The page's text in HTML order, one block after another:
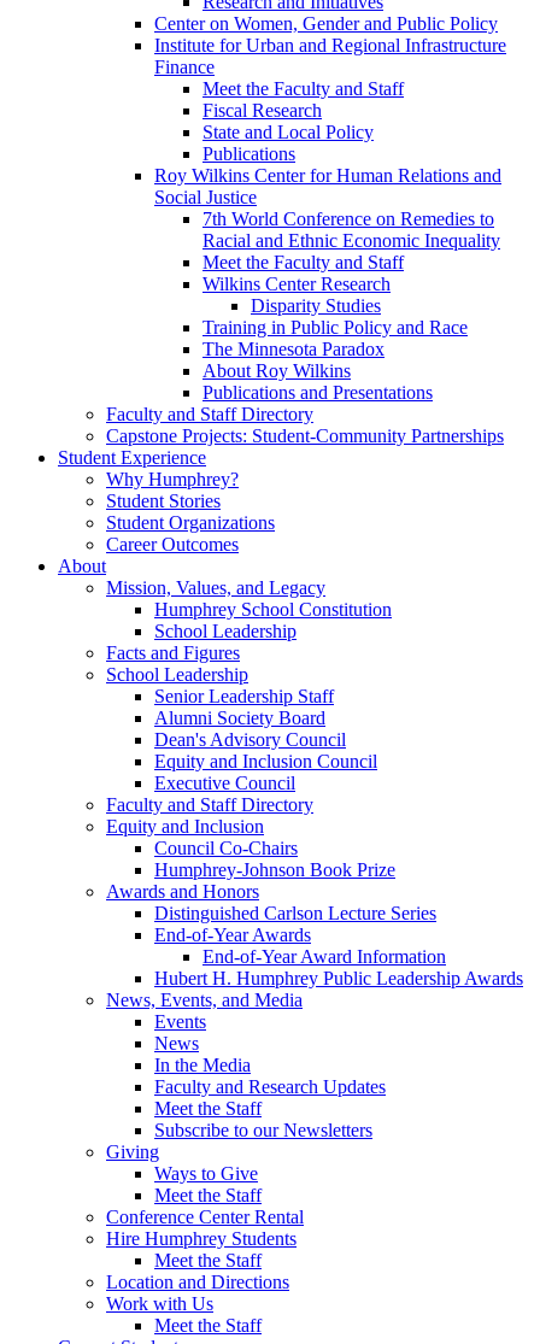
Center on Women, Gender and Public Policy
Institute for Urban and Regional Infrastructure
Finance
Meet the Faculty and Staff
Fiscal Research
State and Local Policy
Publications
Roy Wilkins Center for Human Relations and
Social Justice
7th World Conference on Remedies to
Racial and Ethnic Economic Inequality
Meet the Faculty and Staff
Wilkins Center Research
Disparity Studies
Training in Public Policy and Race
The Minnesota Paradox
About Roy Wilkins
Publications and Presentations
Faculty and Staff Directory
Capstone Projects: Student-Community Partnerships
Student Experience
Why Humphrey?
Student Stories
Student Organizations
Career Outcomes
About
Mission, Values, and Legacy
Humphrey School Constitution
School Leadership
Facts and Figures
School Leadership
Senior Leadership Staff
Alumni Society Board
Dean's Advisory Council
Equity and Inclusion Council
Executive Council
Faculty and Staff Directory
Equity and Inclusion
Council Co-Chairs
Humphrey-Johnson Book Prize
Awards and Honors
Distinguished Carlson Lecture Series
End-of-Year Awards
End-of-Year Award Information
Hubert H. Humphrey Public Leadership Awards
News, Events, and Media
Events
News
In the Media
Faculty and Research Updates
Meet the Staff
Subscribe to our Newsletters
Giving
Ways to Give
Meet the Staff
Conference Center Rental
Hire Humphrey Students
Meet the Staff
Location and Directions
Work with Us
Meet the Staff